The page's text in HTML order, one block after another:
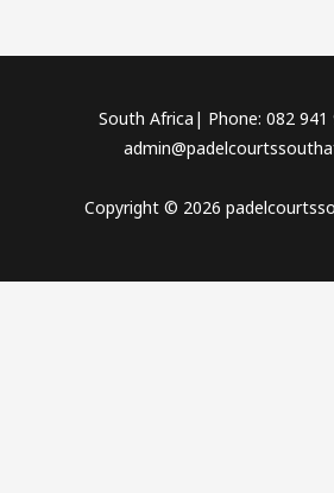
South Africa| Phone: 082 941
Copyright © 2026